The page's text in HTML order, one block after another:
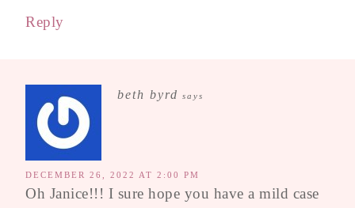
Reply
beth byrd says
DECEMBER 26, 2022 AT 2:00 PM
Oh Janice!!! I sure hope you have a mild case